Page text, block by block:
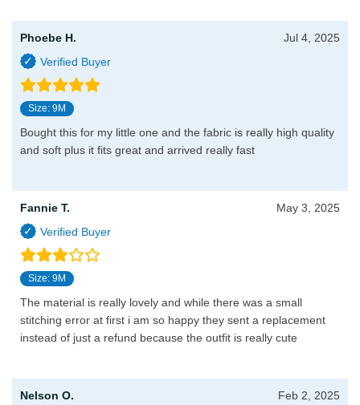
Phoebe H. Jul 4, 2025
Size: 9M
Bought this for my little one and the fabric is really high quality
and soft plus it fits great and arrived really fast
Fannie T. May 3, 2025
Size: 9M
The material is really lovely and while there was a small
stitching error at first i am so happy they sent a replacement
instead of just a refund because the outfit is really cute
Nelson O. Feb 2, 2025